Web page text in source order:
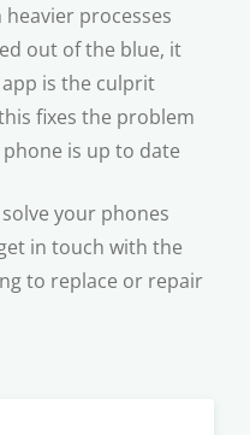
processes
out of the blue, it
is the culprit 
fixes the problem
is up to date
your phones
in touch with the
to replace or repair